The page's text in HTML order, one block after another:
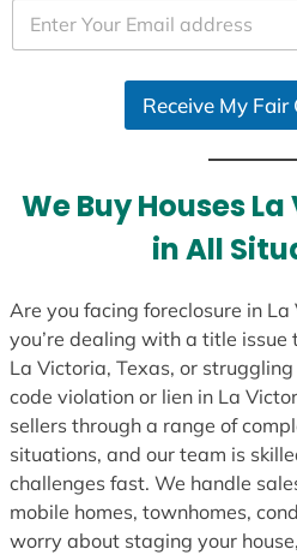
e
d
e
s
Receive My Fair
We Buy Houses
in All
Are you facing foreclosure in
you’re dealing with a title issue
La Victoria, Texas, or
code violation or lien in La
sellers through a range of
situations, and our team is
challenges fast. We handle
mobile homes, townhomes,
worry about staging your